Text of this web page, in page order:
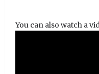
You can also watch a